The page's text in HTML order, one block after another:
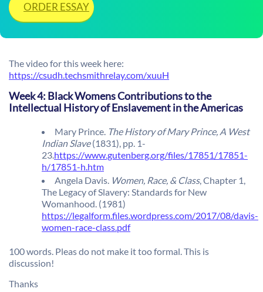
ORDER ESSAY
The video for this week here:
https://csudh.techsmithrelay.com/xuuH
Week 4: Black Womens Contributions to the
Intellectual History of Enslavement in the Americas
Mary Prince. The History of Mary Prince, A West
Indian Slave(1831), pp. 1-
23. https://www.gutenberg.org/files/17851/17851-
h/17851-h.htm
Angela Davis. Women, Race, & Class, Chapter 1,
The Legacy of Slavery: Standards for New
Womanhood. (1981)
https://legalform.files.wordpress.com/2017/08/davis-
women-race-class.pdf
100 words. Pleas do not make it too formal. This is
discussion!
Thanks